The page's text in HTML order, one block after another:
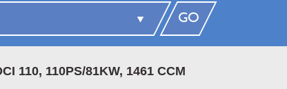
GO
110, 110PS/81KW, 1461 CCM